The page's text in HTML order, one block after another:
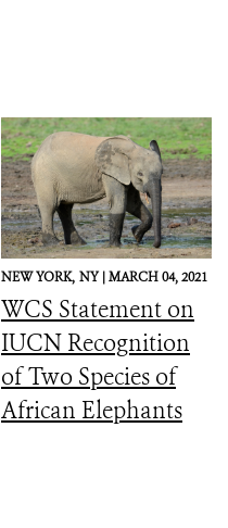
NEW YORK, NY |MARCH 04, 2021
WCS Statement on
IUCN Recognition
of Two Species of
African Elephants